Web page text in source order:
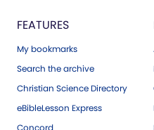
FEATURES
My bookmarks
Search the archive
Christian Science Directory
eBibleLesson Express
Concord